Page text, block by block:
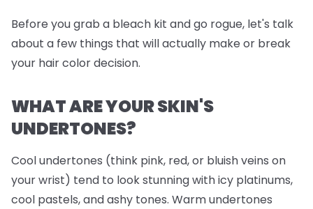
Before you grab a bleach kit and go rogue, let's talk
about a few things that will actually make or break
your hair color decision.
WHAT ARE YOUR SKIN'S
UNDERTONES?
Cool undertones (think pink, red, or bluish veins on
your wrist) tend to look stunning with icy platinums,
cool pastels, and ashy tones. Warm undertones